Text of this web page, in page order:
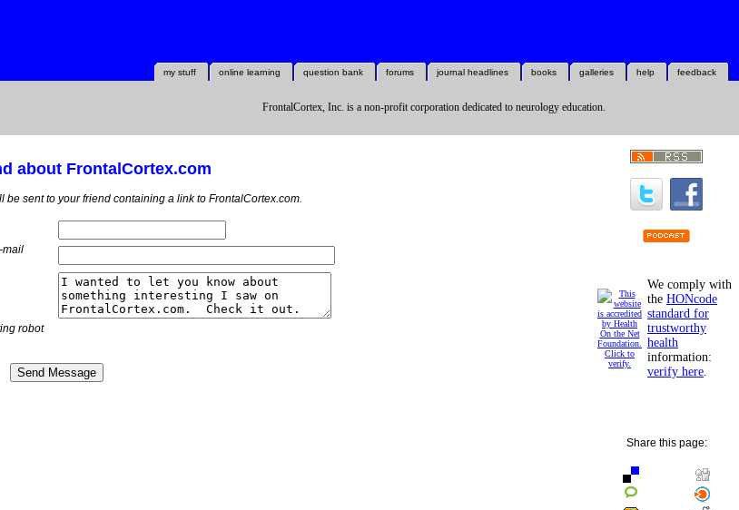
feedback
help
galleries
books
journal headlines
forums
question bank
online learning
my stuff
FrontalCortex, Inc. is a non-profit corporation dedicated to neurology education.
about FrontalCortex.com
be sent to your friend containing a link to FrontalCortex.com.
robot
We comply with
the HONcode
standard for
trustworthy
health
information:
verify here.
Share this page: